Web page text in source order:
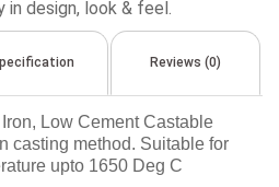
in design, look & feel.
Reviews (0)
Low Cement Castable
casting method. Suitable for
upto 1650 Deg C